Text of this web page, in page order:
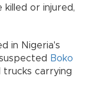
or injured,
in Nigeria's
Boko
trucks carrying